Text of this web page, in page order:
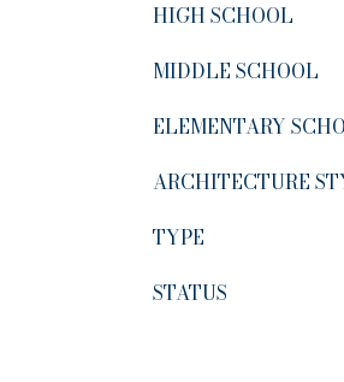
HIGH SCHOOL
MIDDLE SCHOOL
ELEMENTARY
ARCHITECTURE
TYPE
STATUS